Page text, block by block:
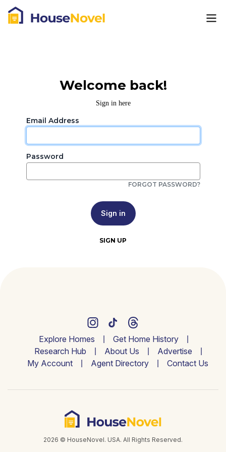
Welcome back!
Sign in here
Email Address
Password
FORGOT PASSWORD?
Sign in
SIGN UP
Explore Homes
Get Home History
Research Hub
About Us
Advertise
My Account
Agent Directory Contact Us
2026 © HouseNovel. USA. All Rights Reserved.